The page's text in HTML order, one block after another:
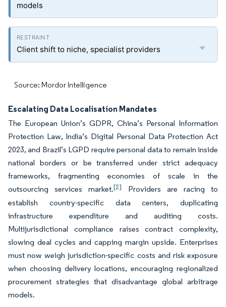
models
Client shift to niche, specialist providers
Source: Mordor Intelligence
Escalating Data Localisation Mandates
The European Union’s GDPR, China’s Personal Information
Protection Law, India’s Digital Personal Data Protection Act
2023, and Brazil’s LGPD require personal data to remain inside
national borders or be transferred under strict adequacy
frameworks, fragmenting economies of scale in the
outsourcing services market.[2]
Providers are racing to
establish country-specific data centers, duplicating
infrastructure expenditure and auditing costs.
Multijurisdictional compliance raises contract complexity,
slowing deal cycles and capping margin upside. Enterprises
must now weigh jurisdiction-specific costs and risk exposure
when choosing delivery locations, encouraging regionalized
procurement strategies that disadvantage global arbitrage
models.